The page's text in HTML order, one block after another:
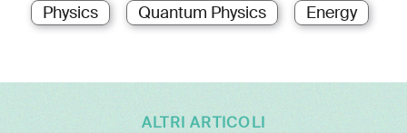
Physics Quantum Physics Energy
ALTRI ARTICOLI